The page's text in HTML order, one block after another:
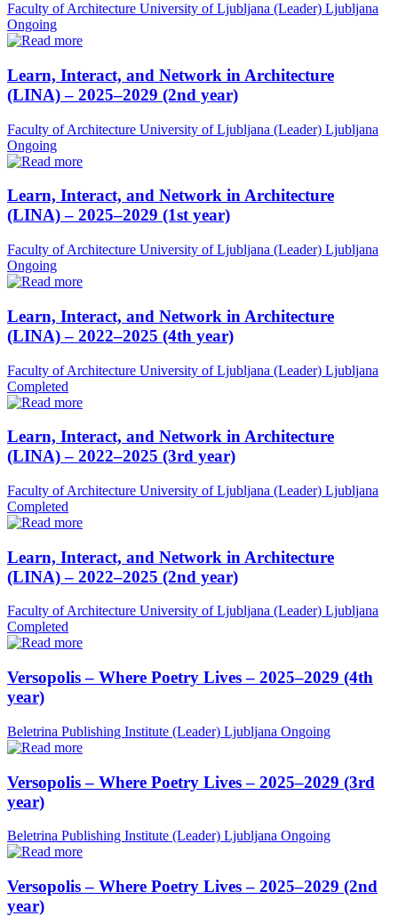
Faculty of Architecture University of Ljubljana (Leader) Ljubljana
Ongoing
Learn, Interact, and Network in Architecture
(LINA) – 2025–2029 (2nd year)
Faculty of Architecture University of Ljubljana (Leader) Ljubljana
Ongoing
Learn, Interact, and Network in Architecture
(LINA) – 2025–2029 (1st year)
Faculty of Architecture University of Ljubljana (Leader) Ljubljana
Ongoing
Learn, Interact, and Network in Architecture
(LINA) – 2022–2025 (4th year)
Faculty of Architecture University of Ljubljana (Leader) Ljubljana
Completed
Learn, Interact, and Network in Architecture
(LINA) – 2022–2025 (3rd year)
Faculty of Architecture University of Ljubljana (Leader) Ljubljana
Completed
Learn, Interact, and Network in Architecture
(LINA) – 2022–2025 (2nd year)
Faculty of Architecture University of Ljubljana (Leader) Ljubljana
Completed
Versopolis – Where Poetry Lives – 2025–2029 (4th
year)
Beletrina Publishing Institute (Leader) Ljubljana Ongoing
Versopolis – Where Poetry Lives – 2025–2029 (3rd
year)
Beletrina Publishing Institute (Leader) Ljubljana Ongoing
Versopolis – Where Poetry Lives – 2025–2029 (2nd
year)